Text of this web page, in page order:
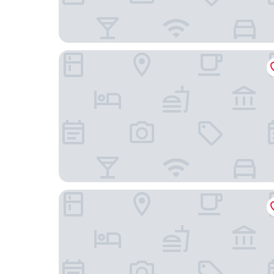
Oakwood Residence Foshan
CYBO Station SSAW Hotel Hualin Temple